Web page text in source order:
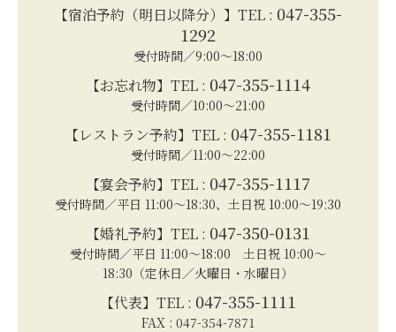
【宿泊予約（明日以降分）】TEL : 047-355-
1292
受付時間／9:00～18:00
【お忘れ物】TEL : 047-355-1114
受付時間／10:00～21:00
【レストラン予約】TEL : 047-355-1181
受付時間／11:00～22:00
【宴会予約】TEL : 047-355-1117
受付時間／平日 11:00～18:30、土日祝 10:00～19:30
【婚礼予約】TEL : 047-350-0131
受付時間／平日 11:00～18:00 土日祝 10:00～
18:30（定休日／火曜日・水曜日）
【代表】TEL : 047-355-1111
FAX : 047-354-7871